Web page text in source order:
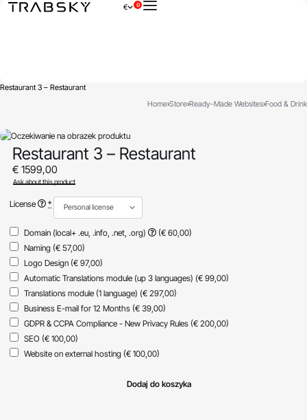
€ 0
Restaurant 3 – Restaurant
Home›Store›Ready-Made Websites›Food & Drink
Restaurant 3 – Restaurant
€1599,00
Ask about this product
License *
Domain (local+ .eu, .info, .net, .org)
(€ 60,00)
Naming (€ 57,00)
Logo Design (€ 97,00)
Automatic Translations module (up 3 languages) (€ 99,00)
Translations module (1 language) (€ 297,00)
Business E-mail for 12 Months (€ 39,00)
GDPR & CCPA Compliance - New Privacy Rules (€ 200,00)
SEO (€ 100,00)
Website on external hosting (€ 100,00)
Dodaj do koszyka